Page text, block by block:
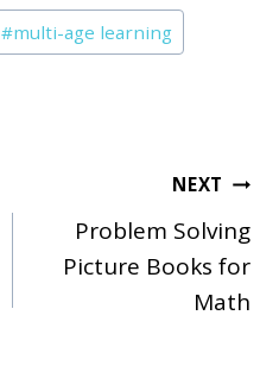
#multi-age learning
NEXT
Problem Solving
Picture Books for
Math